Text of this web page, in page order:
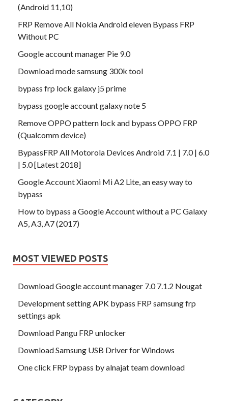
(Android 11,10)
FRP Remove All Nokia Android eleven Bypass FRP
Without PC
Google account manager Pie 9.0
Download mode samsung 300k tool
bypass frp lock galaxy j5 prime
bypass google account galaxy note 5
Remove OPPO pattern lock and bypass OPPO FRP
(Qualcomm device)
BypassFRP All Motorola Devices Android 7.1 | 7.0 | 6.0
| 5.0 [Latest 2018]
Google Account Xiaomi Mi A2 Lite, an easy way to
bypass
How to bypass a Google Account without a PC Galaxy
A5, A3, A7 (2017)
MOST VIEWED POSTS
Download Google account manager 7.0 7.1.2 Nougat
Development setting APK bypass FRP samsung frp
settings apk
Download Pangu FRP unlocker
Download Samsung USB Driver for Windows
One click FRP bypass by alnajat team download